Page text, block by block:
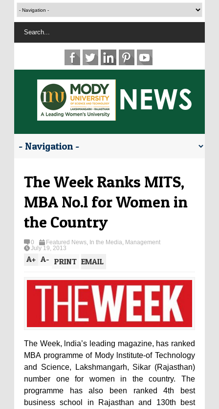
The Week Ranks MITS,
MBA No.l for Women in
the Country
0 Featured News, In the Media, Management
July 19, 2013
A+ A- PRINT EMAIL
The Week, lndia’s leading magazine, has ranked
MBA programme of Mody lnstitute-of Technology
and Science, Lakshmangarh, Sikar (Rajasthan)
number one for women in the country. The
programme has also been ranked 4th best
business school in Rajasthan and 130th best